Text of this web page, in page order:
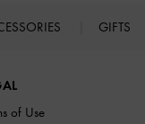
GIFTS
of Use